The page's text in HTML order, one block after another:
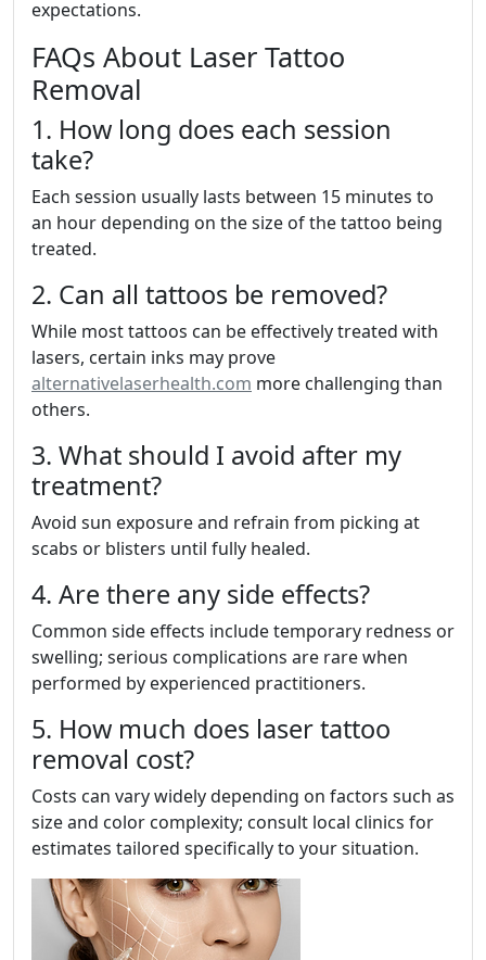
expectations.
FAQs About Laser Tattoo
Removal
1. How long does each session
take?
Each session usually lasts between 15 minutes to
an hour depending on the size of the tattoo being
treated.
2. Can all tattoos be removed?
While most tattoos can be effectively treated with
lasers, certain inks may prove
alternativelaserhealth.com more challenging than
others.
3. What should I avoid after my
treatment?
Avoid sun exposure and refrain from picking at
scabs or blisters until fully healed.
4. Are there any side effects?
Common side effects include temporary redness or
swelling; serious complications are rare when
performed by experienced practitioners.
5. How much does laser tattoo
removal cost?
Costs can vary widely depending on factors such as
size and color complexity; consult local clinics for
estimates tailored specifically to your situation.